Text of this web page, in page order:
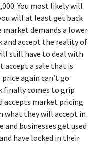
You most likely will
will at least get back
market demands a lower
and accept the reality of
still have to deal with
accept a sale that is
again can’t go
finally comes to grip
accepts market pricing
what they will accept in
and businesses get used
have locked in their